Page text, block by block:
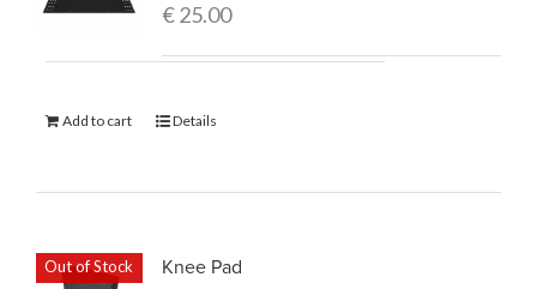
€25.00
Add to cart Details
Out of Stock Knee Pad